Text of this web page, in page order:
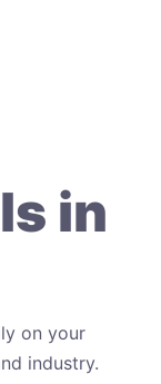
in
on your
industry.